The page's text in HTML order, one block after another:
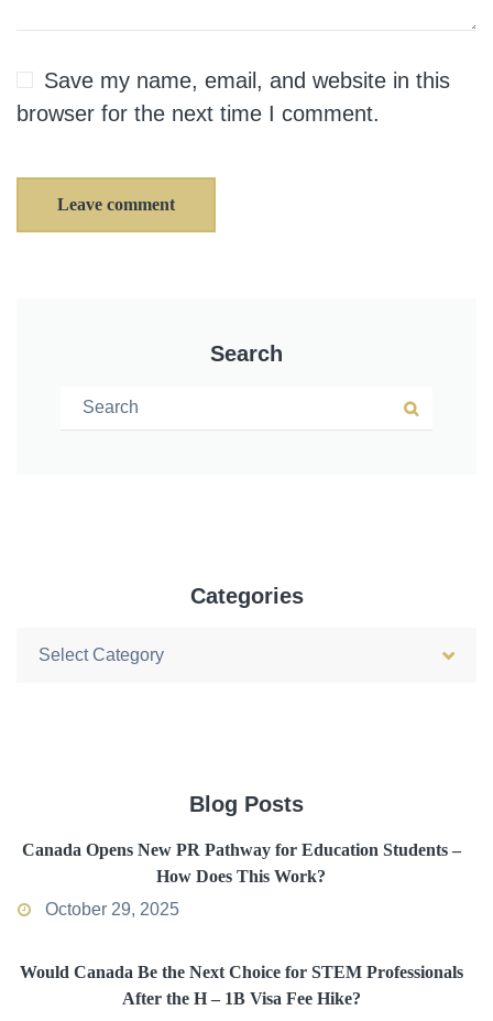
Save my name, email, and website in this
browser for the next time I comment.
Leave comment
Search
Search for:
Search
Categories
Categories
Blog Posts
Canada Opens New PR Pathway for Education Students –
How Does This Work?
October 29, 2025
Would Canada Be the Next Choice for STEM Professionals
After the H – 1B Visa Fee Hike?